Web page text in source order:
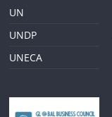
UN
UNDP
UNECA